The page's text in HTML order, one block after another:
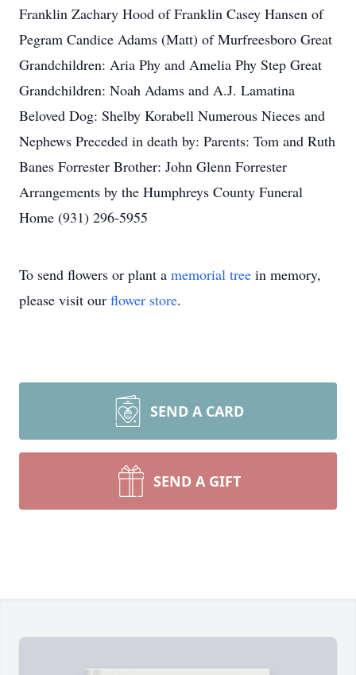
Franklin Zachary Hood of Franklin Casey Hansen of
Pegram Candice Adams (Matt) of Murfreesboro Great
Grandchildren: Aria Phy and Amelia Phy Step Great
Grandchildren: Noah Adams and A.J. Lamatina
Beloved Dog: Shelby Korabell Numerous Nieces and
Nephews Preceded in death by: Parents: Tom and Ruth
Banes Forrester Brother: John Glenn Forrester
Arrangements by the Humphreys County Funeral
Home (931) 296-5955
To send flowers or plant a memorial tree in memory,
please visit our flower store.
SEND A CARD
SEND A GIFT